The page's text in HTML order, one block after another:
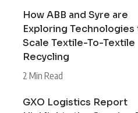
How ABB and Syre are
Exploring Technologies
Scale Textile-To-Textile
Recycling
2 Min Read
GXO Logistics Report